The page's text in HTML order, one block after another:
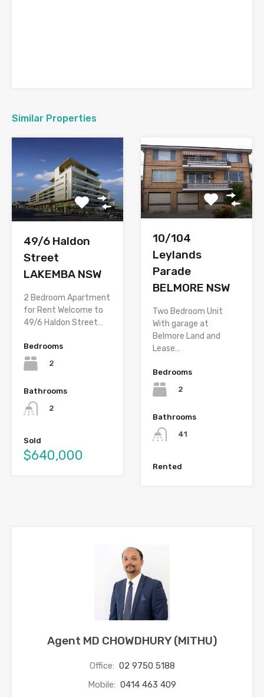
Similar Properties
49/6 Haldon
Street
LAKEMBA NSW
2 Bedroom Apartment
for Rent Welcome to
49/6 Haldon Street…
Bedrooms
2
Bathrooms
2
Sold
$640,000
10/104
Leylands
Parade
BELMORE NSW
Two Bedroom Unit
With garage at
Belmore Land and
Lease…
Bedrooms
2
Bathrooms
41
Rented
Agent MD CHOWDHURY (MITHU)
Office: 02 9750 5188
Mobile: 0414 463 409